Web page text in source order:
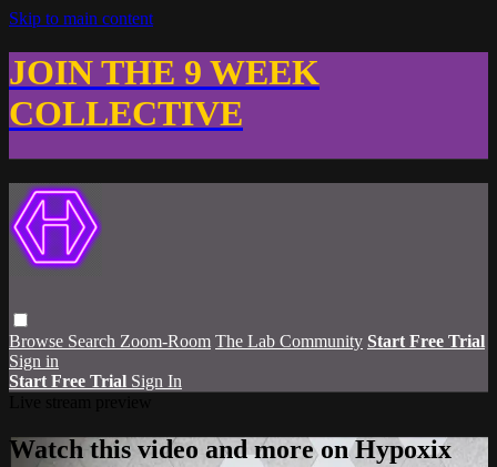
Skip to main content
JOIN THE 9 WEEK
COLLECTIVE
Browse Search Zoom-Room The Lab Community Start Free Trial
Sign in
Start Free Trial Sign In
Watch this video and more on Hypoxix